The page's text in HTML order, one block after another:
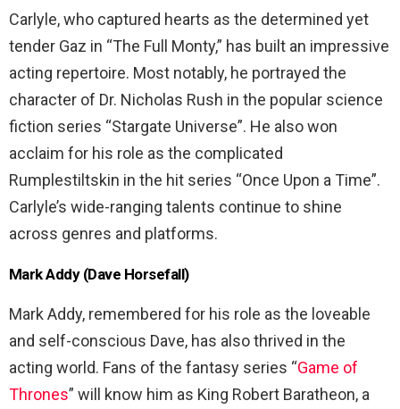
Carlyle, who captured hearts as the determined yet
tender Gaz in “The Full Monty,” has built an impressive
acting repertoire. Most notably, he portrayed the
character of Dr. Nicholas Rush in the popular science
fiction series “Stargate Universe”. He also won
acclaim for his role as the complicated
Rumplestiltskin in the hit series “Once Upon a Time”.
Carlyle’s wide-ranging talents continue to shine
across genres and platforms.
Mark Addy (Dave Horsefall)
Mark Addy, remembered for his role as the loveable
and self-conscious Dave, has also thrived in the
acting world. Fans of the fantasy series “Game of
Thrones” will know him as King Robert Baratheon, a